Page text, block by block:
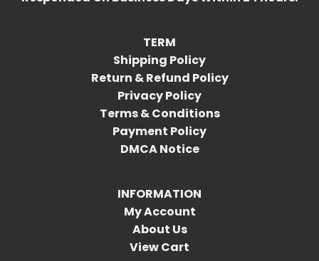
TERM
Shipping Policy
Return & Refund Policy
Privacy Policy
Terms & Conditions
Payment Policy
DMCA Notice
INFORMATION
My Account
About Us
View Cart